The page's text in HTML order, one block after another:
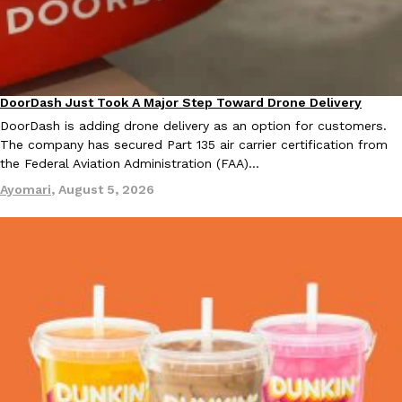
KFC And OREO Somehow Made Fried Chicken-Flavored
KFC’s famous fried chicken has officially made its way into an
with KFC to release a limited-edition fried chicken-flavored…
KFC is giving one of its longest-running cult favorites a well-
For a limited time, participating KFC locations nationwide are
Reach Guinto,August 3, 2026
Eating In Innovation
DoorDash Just Took A Major Step Toward Drone Delivery
DoorDash is adding drone delivery as an option for customers.
The company has secured Part 135 air carrier certification from
the Federal Aviation Administration (FAA)…
Ayomari, August 5, 2026